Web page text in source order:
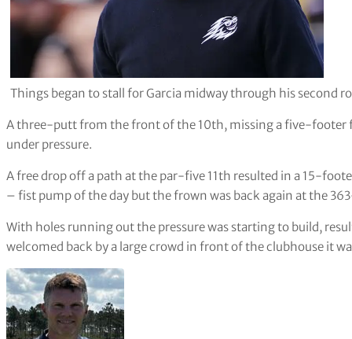
Things began to stall for Garcia midway through his second
A three-putt from the front of the 10th, missing a five-footer
under pressure.
A free drop off a path at the par-five 11th resulted in a 15-
– fist pump of the day but the frown was back again at the
With holes running out the pressure was starting to build,
welcomed back by a large crowd in front of the clubhouse it